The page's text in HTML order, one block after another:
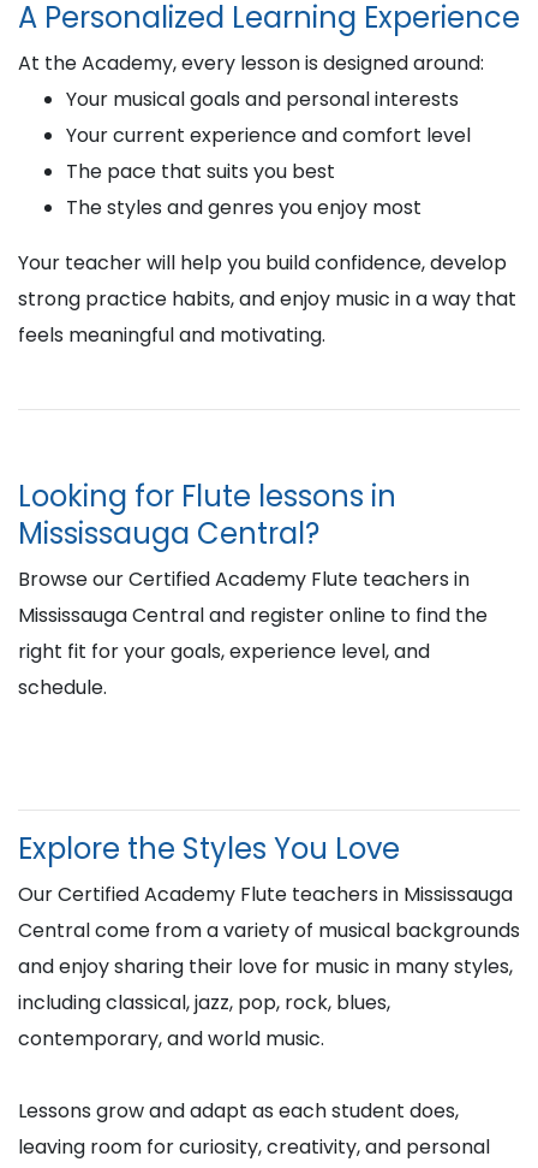
A Personalized Learning Experience
At the Academy, every lesson is designed around:
Your musical goals and personal interests
Your current experience and comfort level
The pace that suits you best
The styles and genres you enjoy most
Your teacher will help you build confidence, develop
strong practice habits, and enjoy music in a way that
feels meaningful and motivating.
Looking for Flute lessons in
Mississauga Central?
Browse our Certified Academy Flute teachers in
Mississauga Central and register online to find the
right fit for your goals, experience level, and
schedule.
Explore the Styles You Love
Our Certified Academy Flute teachers in Mississauga
Central come from a variety of musical backgrounds
and enjoy sharing their love for music in many styles,
including classical, jazz, pop, rock, blues,
contemporary, and world music.
Lessons grow and adapt as each student does,
leaving room for curiosity, creativity, and personal